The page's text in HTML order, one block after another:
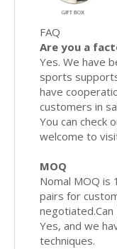
FAQ
Are you a
Yes. We have
sports
have
customers in
You can check
welcome to
MOQ
Nomal MOQ is
pairs for
Yes, and we
techniques.